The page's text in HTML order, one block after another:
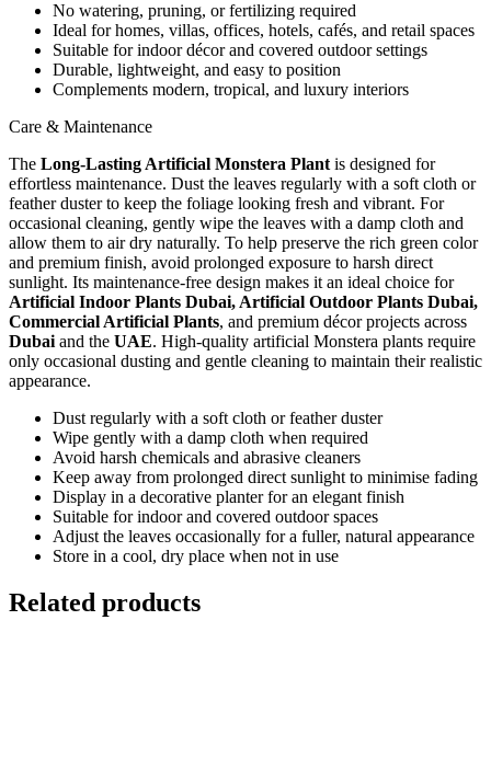
No watering, pruning, or fertilizing required
Ideal for homes, villas, offices, hotels, cafés, and retail spaces
Suitable for indoor décor and covered outdoor settings
Durable, lightweight, and easy to position
Complements modern, tropical, and luxury interiors
Care & Maintenance
The Long-Lasting Artificial Monstera Plant is designed for
effortless maintenance. Dust the leaves regularly with a soft cloth or
feather duster to keep the foliage looking fresh and vibrant. For
occasional cleaning, gently wipe the leaves with a damp cloth and
allow them to air dry naturally. To help preserve the rich green color
and premium finish, avoid prolonged exposure to harsh direct
sunlight. Its maintenance-free design makes it an ideal choice for
Artificial Indoor Plants Dubai, Artificial Outdoor Plants Dubai,
Commercial Artificial Plants, and premium décor projects across
Dubai and the UAE. High-quality artificial Monstera plants require
only occasional dusting and gentle cleaning to maintain their realistic
appearance.
Dust regularly with a soft cloth or feather duster
Wipe gently with a damp cloth when required
Avoid harsh chemicals and abrasive cleaners
Keep away from prolonged direct sunlight to minimise fading
Display in a decorative planter for an elegant finish
Suitable for indoor and covered outdoor spaces
Adjust the leaves occasionally for a fuller, natural appearance
Store in a cool, dry place when not in use
Related products